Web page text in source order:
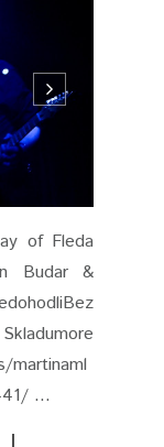
of Fleda
Budar &
martinaml
...